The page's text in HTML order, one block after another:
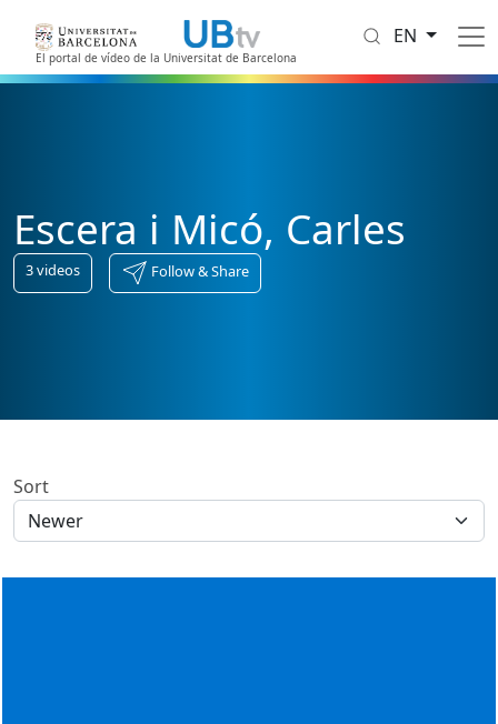
El portal de vídeo de la Universitat de Barcelona
EN
Escera i Micó, Carles
3videos Follow & Share
Sort